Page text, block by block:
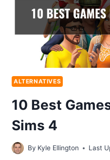
ALTERNATIVES
10 Best
Sims 4
By Kyle Ellington Last